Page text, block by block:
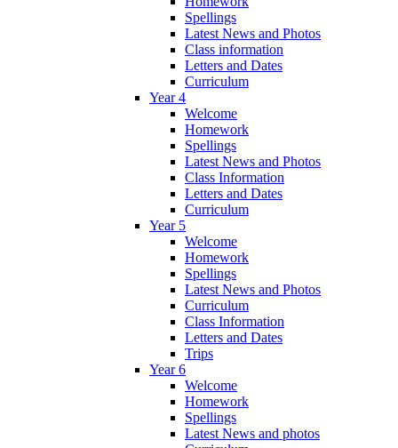
Spellings
Latest News and Photos
Class information
Letters and Dates
Curriculum
Year 4
Welcome
Homework
Spellings
Latest News and Photos
Class Information
Letters and Dates
Curriculum
Year 5
Welcome
Homework
Spellings
Latest News and Photos
Curriculum
Class Information
Letters and Dates
Trips
Year 6
Welcome
Homework
Spellings
Latest News and photos